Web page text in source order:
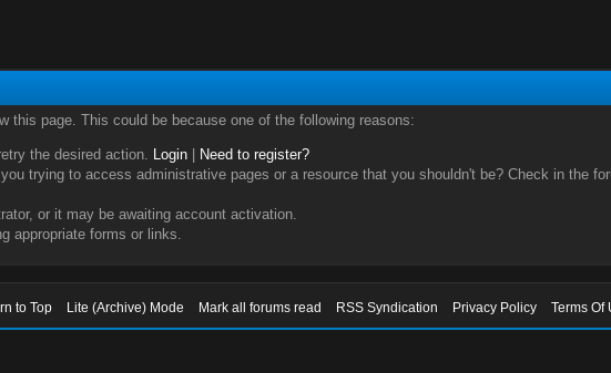
this page. This could be because one of the following reasons:
the desired action. Login|
Need to register?
trying to access administrative pages or a resource that you shouldn't be? Check in the
or it may be awaiting account activation.
appropriate forms or links.
to Top Lite (Archive) Mode Mark all forums read RSS Syndication Privacy Policy Terms Of